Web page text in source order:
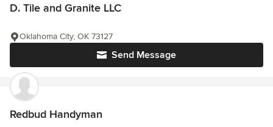
D. Tile and Granite LLC
Send Message
Oklahoma City, OK 73127
Redbud Handyman